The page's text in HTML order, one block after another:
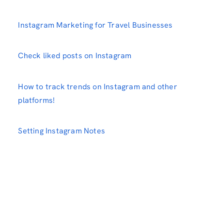
Instagram Marketing for Travel Businesses
Check liked posts on Instagram
How to track trends on Instagram and other
platforms!
Setting Instagram Notes